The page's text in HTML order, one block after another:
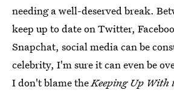
needing a well-deserved break.
keep up to date on Twitter,
Snapchat, social media can be
celebrity, I'm sure it can even be
I don't blame theKeeping Up With